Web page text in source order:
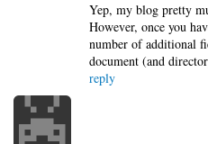
Yep, my blog pretty
However, once you
number of additional
document (and
reply